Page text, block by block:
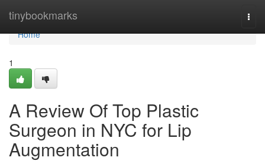
tinybookmarks
Home
Home
1
A Review Of Top Plastic
Surgeon in NYC for Lip
Augmentation